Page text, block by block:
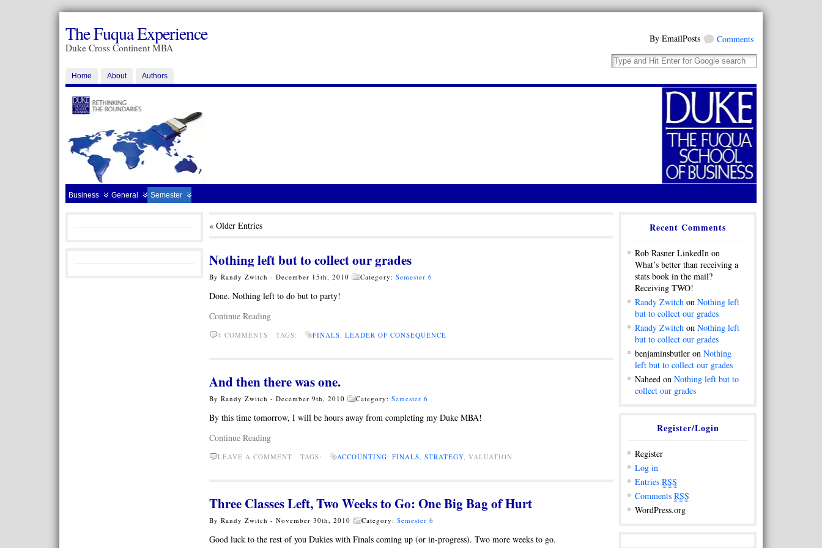
The Fuqua Experience
Duke Cross Continent MBA
Comments
By EmailPosts
Home About Authors
Business General Semester
« Older Entries
Nothing left but to collect our grades
By Randy Zwitch - December 15th, 2010 Category: Semester 6
Done. Nothing left to do but to party!
Continue Reading
4 COMMENTS TAGS: FINALS, LEADER OF CONSEQUENCE
And then there was one.
By Randy Zwitch - December 9th, 2010 Category: Semester 6
By this time tomorrow, I will be hours away from completing my Duke MBA!
Continue Reading
LEAVE A COMMENT TAGS: ACCOUNTING, FINALS, STRATEGY, VALUATION
Three Classes Left, Two Weeks to Go: One Big Bag of Hurt
By Randy Zwitch - November 30th, 2010 Category: Semester 6
Good luck to the rest of you Dukies with Finals coming up (or in-progress). Two more weeks to go.
Recent Comments
Rob Rasner LinkedIn on
What’s better than receiving a
stats book in the mail?
Receiving TWO!
Randy Zwitch on Nothing left
but to collect our grades
Randy Zwitch on Nothing left
but to collect our grades
benjaminsbutler on Nothing
left but to collect our grades
Naheed on Nothing left but to
collect our grades
Register/Login
Register
Log in
Entries RSS
Comments RSS
WordPress.org